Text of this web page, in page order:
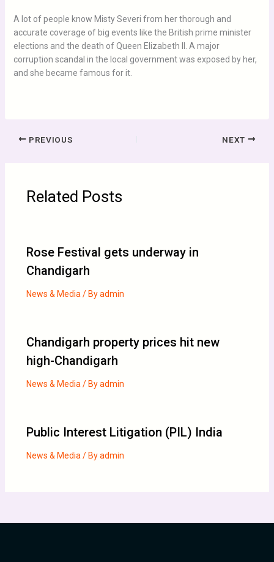
A lot of people know Misty Severi from her thorough and
accurate coverage of big events like the British prime minister
elections and the death of Queen Elizabeth II. A major
corruption scandal in the local government was exposed by her,
and she became famous for it.
PREVIOUS NEXT
Related Posts
Rose Festival gets underway in
Chandigarh
News & Media/ Byadmin
Chandigarh property prices hit new
high-Chandigarh
News & Media/ Byadmin
Public Interest Litigation (PIL) India
News & Media/ Byadmin